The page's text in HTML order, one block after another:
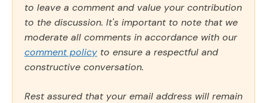
to leave a comment and value your contribution
to the discussion. It's important to note that we
moderate all comments in accordance with our
comment policy to ensure a respectful and
constructive conversation.
Rest assured that your email address will remain